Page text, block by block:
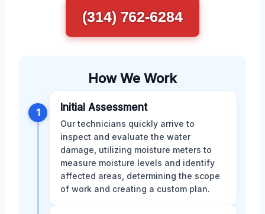
(314) 762-6284
How We Work
1 Initial Assessment
Our technicians quickly arrive to
inspect and evaluate the water
damage, utilizing moisture meters to
measure moisture levels and identify
affected areas, determining the scope
of work and creating a custom plan.